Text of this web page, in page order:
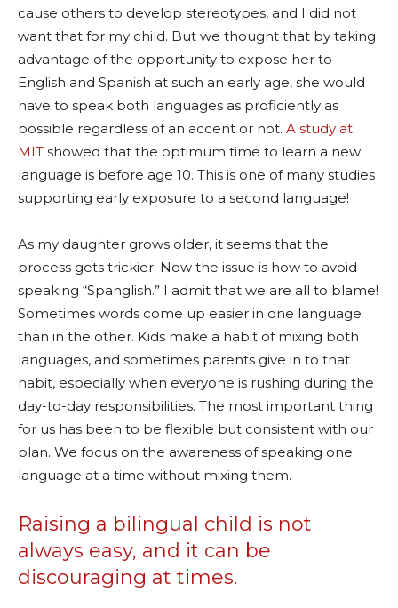
cause others to develop stereotypes, and I did not
want that for my child. But we thought that by taking
advantage of the opportunity to expose her to
English and Spanish at such an early age, she would
have to speak both languages as proficiently as
possible regardless of an accent or not. A study at
MIT showed that the optimum time to learn a new
language is before age 10. This is one of many studies
supporting early exposure to a second language!
As my daughter grows older, it seems that the
process gets trickier. Now the issue is how to avoid
speaking “Spanglish.” I admit that we are all to blame!
Sometimes words come up easier in one language
than in the other. Kids make a habit of mixing both
languages, and sometimes parents give in to that
habit, especially when everyone is rushing during the
day-to-day responsibilities. The most important thing
for us has been to be flexible but consistent with our
plan. We focus on the awareness of speaking one
language at a time without mixing them.
Raising a bilingual child is not
always easy, and it can be
discouraging at times.